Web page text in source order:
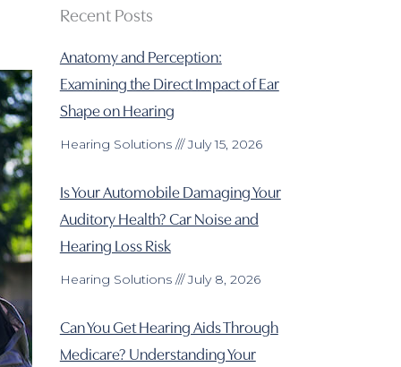
Recent Posts
Anatomy and Perception:
Examining the Direct Impact of Ear
Shape on Hearing
Hearing Solutions July 15, 2026
Is Your Automobile Damaging Your
Auditory Health? Car Noise and
Hearing Loss Risk
Hearing Solutions July 8, 2026
Can You Get Hearing Aids Through
Medicare? Understanding Your